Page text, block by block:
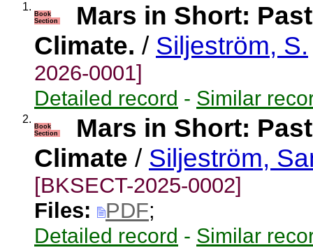
1.
Book
Section
Mars in Short:
Climate. / Siljeström, S.
2026-0001]
Detailed record - Similar
2.
Book
Section
Mars in Short:
Climate / Siljeström,
[BKSECT-2025-0002]
Files:
PDF;
Detailed record - Similar